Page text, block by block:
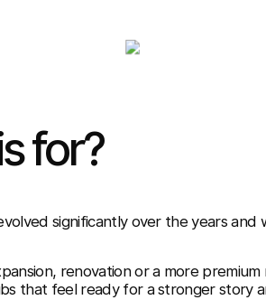
for?
significantly over the years
renovation or a more premium
that feel ready for a stronger story